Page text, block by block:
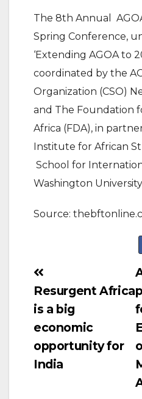
The 8th Annual
Spring Conference,
‘Extending AGOA to
coordinated by the
Organization (CSO)
and The Foundation
Africa (FDA), in
Institute for African
School for
Washington
Source:
Post
navigation
Resurgent Africa
is a big
economic
opportunity for
India